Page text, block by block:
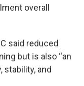
overall
said reduced
but is also “an
stability, and